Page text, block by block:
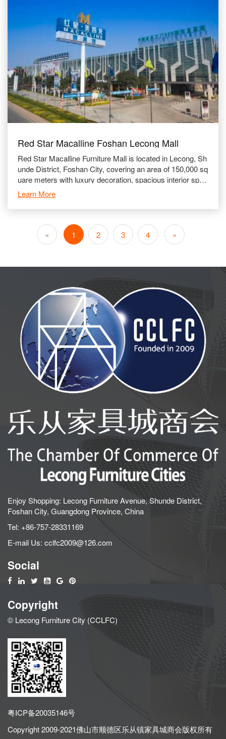
Red Star Macalline Foshan Lecong Mall
Red Star Macalline Furniture Mall is located in Lecong, Sh
unde District, Foshan City, covering an area of 150,000 sq
uare meters with luxury decoration, spacious interior spac
e and well-equipped facili
Learn More
« 1 2 3 4 »
Enjoy Shopping: Lecong Furniture Avenue, Shunde District,
Foshan City, Guangdong Province, China
Tel: +86-757-28331169
E-mail Us: cclfc2009@126.com
Social
Copyright
© Lecong Furniture City (CCLFC)
粤ICP备20035146号
Copyright 2009-2021佛山市顺德区乐从镇家具城商会版权所有